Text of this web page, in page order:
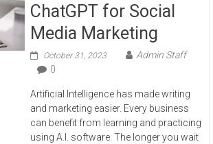
ChatGPT for Social
Media Marketing
October 31, 2023
Admin Staff
0
Artificial Intelligence has made writing
and marketing easier. Every business
can benefit from learning and practicing
using A.I. software. The longer you wait